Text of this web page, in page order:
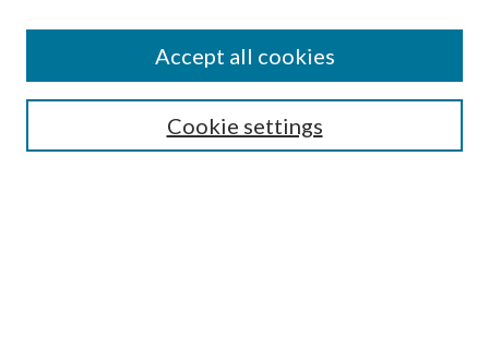
Select context to search:
Advanced Search
Cookie settings
Accept all cookies